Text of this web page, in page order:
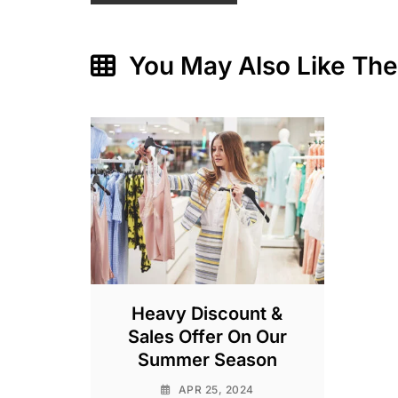
You May Also Like
Heavy Discount &
Sales Offer On Our
Summer Season
APR 25, 2024